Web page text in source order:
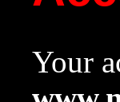
Your